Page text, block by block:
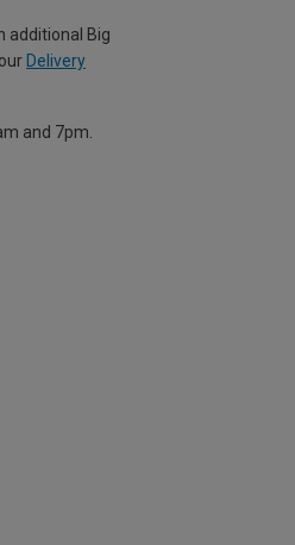
additional Big
Delivery
and 7pm.